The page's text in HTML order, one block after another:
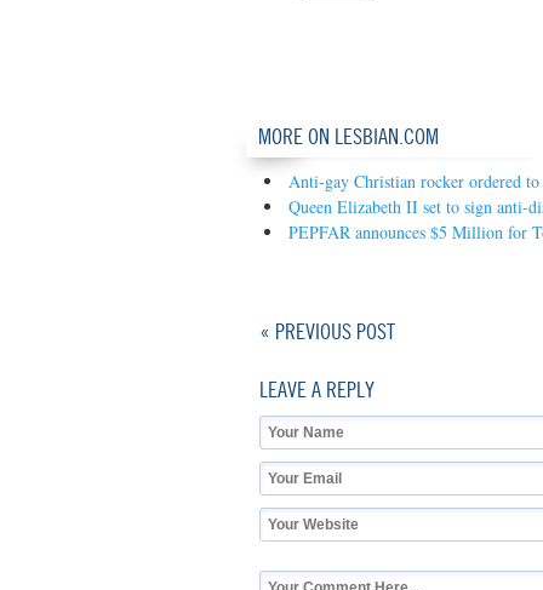
MORE ON LESBIAN.COM
Anti-gay Christian rocker ordered
Queen Elizabeth II set to sign anti-
PEPFAR announces $5 Million for
« PREVIOUS POST
LEAVE A REPLY